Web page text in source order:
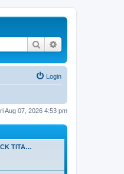
Search
Login
Aug 07, 2026 4:53 pm
TITA…